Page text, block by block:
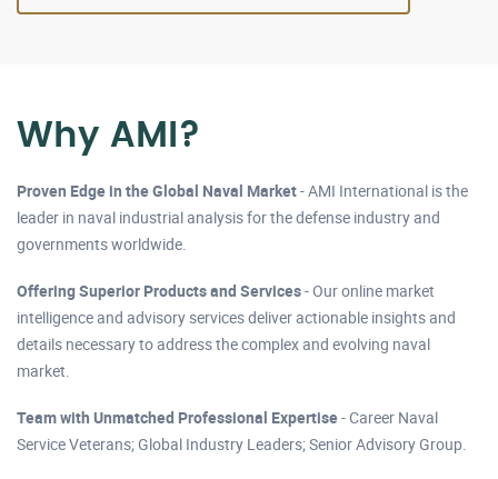
Why AMI?
Proven Edge in the Global Naval Market- AMI International is the
leader in naval industrial analysis for the defense industry and
governments worldwide.
Offering Superior Products and Services- Our online market
intelligence and advisory services deliver actionable insights and
details necessary to address the complex and evolving naval
market.
Team with Unmatched Professional Expertise- Career Naval
Service Veterans; Global Industry Leaders; Senior Advisory Group.